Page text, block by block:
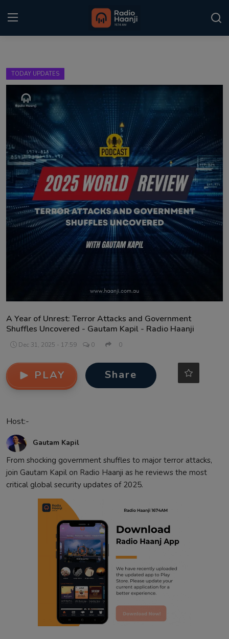
Home
Punjabi Podcast
Kitaab Kahani
Gallery
Sponsors
Matrimonial
Event
TODAY UPDATES
A Year of Unrest: Terror Attacks and Government
Shuffles Uncovered - Gautam Kapil - Radio Haanji
Dec 31, 2025 - 17:59 0 0
PLAY Share
Host:-
Gautam Kapil
From shocking government shuffles to major terror attacks,
join Gautam Kapil on Radio Haanji as he reviews the most
critical global security updates of 2025.